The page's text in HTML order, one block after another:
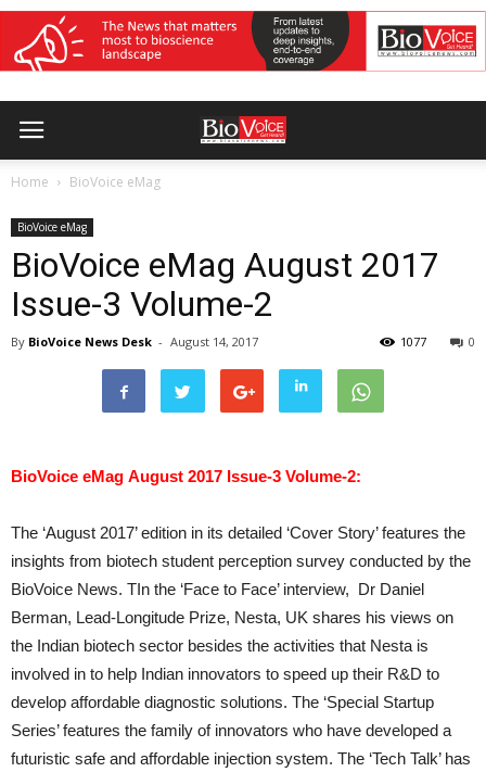
Home BioVoice eMag
BioVoice eMag
BioVoice eMag August 2017
Issue-3 Volume-2
By BioVoice News Desk - August 14, 2017 0
1077
BioVoice eMag August 2017 Issue-3 Volume-2:
The ‘August 2017’ edition in its detailed ‘Cover Story’ features the
insights from biotech student perception survey conducted by the
BioVoice News. TIn the ‘Face to Face’ interview, Dr Daniel
Berman, Lead-Longitude Prize, Nesta, UK shares his views on
the Indian biotech sector besides the activities that Nesta is
involved in to help Indian innovators to speed up their R&D to
develop affordable diagnostic solutions. The ‘Special Startup
Series’ features the family of innovators who have developed a
futuristic safe and affordable injection system. The ‘Tech Talk’ has